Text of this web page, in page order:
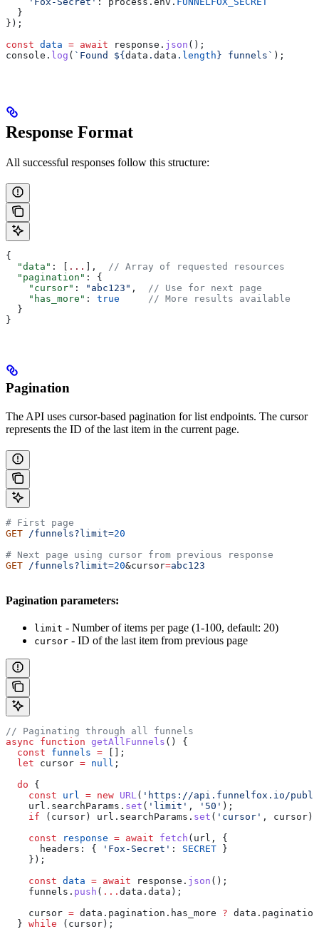
  }
});
const data = await response . json ();
console . log ( `Found ${ data . data . length } funnels` );
Response Format
All successful responses follow this structure:
{
  "data"
: [ ... ], // Array of requested resources
  "pagination"
: {
    "cursor"
: "abc123" , // Use for next page
    "has_more"
: true
     // More results available
  }
}
Pagination
The API uses cursor-based pagination for list endpoints. The cursor
represents the ID of the last item in the current page.
# First page
GET /funnels?limit=20
# Next page using cursor from previous response
GET /funnels?limit=20&cursor=abc123
Pagination parameters:
limit - Number of items per page (1-100, default: 20)
cursor - ID of the last item from previous page
// Paginating through all funnels
async function getAllFunnels () {
  const
funnels = [];
  let
cursor = null ;
  do
{
    const
url = new URL( 'https://api.funnelfox.io/
    url
. searchParams . set ( 'limit' , '50' );
    if
( cursor ) url . searchParams . set ( 'cursor' , cursor );
    const
response = await fetch ( url , {
      headers:
{ 'Fox-Secret' : SECRET }
    });
    const
data = await response . json ();
    funnels
. push ( ... data . data );
    cursor
= data . pagination . has_more ? data . pagination
  }
while ( cursor );